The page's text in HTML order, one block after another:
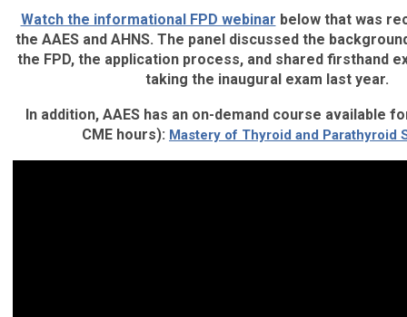
Watch the informational FPD webinar below that was
the AAES and AHNS. The panel discussed the
the FPD, the application process, and shared firsthand
taking the inaugural exam last year.
In addition, AAES has an on-demand course available
CME hours): Mastery of Thyroid and Parathyroid